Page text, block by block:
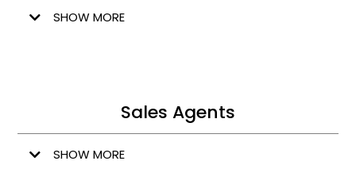
SHOW MORE
Sales Agents
SHOW MORE